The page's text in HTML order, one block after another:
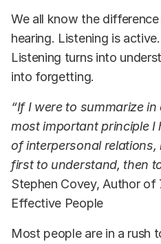
We all know the
hearing. Listening is
Listening turns into
into forgetting.
“If I were to summarize
most important principle I
of interpersonal relations,
first to understand, then
Stephen Covey, Author
Effective People
Most people are in a rush